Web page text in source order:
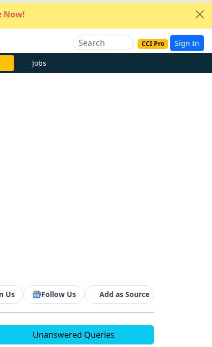
Now!
CCI Pro Sign In
Jobs
Us Follow Us Add as Source
Unanswered Queries